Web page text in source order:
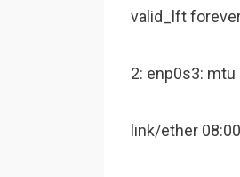
valid_lft
2: enp0s3:
link/ether